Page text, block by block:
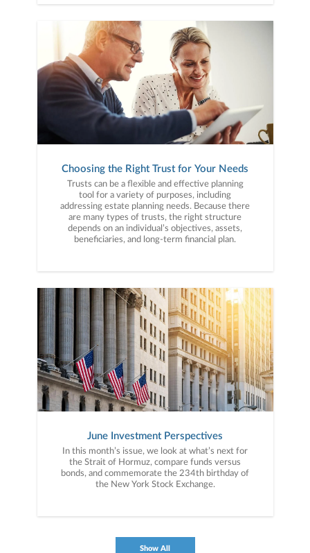
Choosing the Right Trust for Your Needs
Trusts can be a flexible and effective planning
tool for a variety of purposes, including
addressing estate planning needs. Because there
are many types of trusts, the right structure
depends on an individual’s objectives, assets,
beneficiaries, and long-term financial plan.
June Investment Perspectives
In this month’s issue, we look at what’s next for
the Strait of Hormuz, compare funds versus
bonds, and commemorate the 234th birthday of
the New York Stock Exchange.
Show All